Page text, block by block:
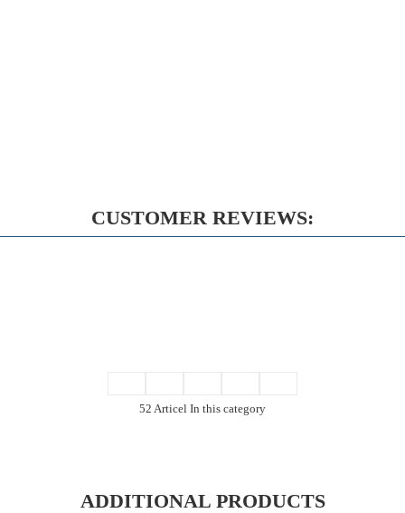
CUSTOMER REVIEWS:
52 Articel In this category
ADDITIONAL PRODUCTS